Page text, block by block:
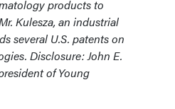
products to
Kulesza, an industrial
several U.S. patents on
Disclosure: John E.
of Young